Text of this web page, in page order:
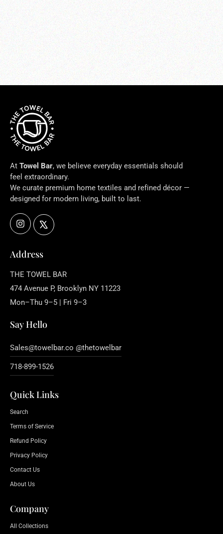
Culti Milano Diffuser -
Mareminerale
At Towel Bar, we believe everyday essentials should
feel extraordinary.
We curate premium home textiles and refined décor —
designed for modern living, built to last.
Instagram
Address
THE TOWEL BAR
474 Avenue P, Brooklyn NY 11223
Mon–Thu 9–5 | Fri 9–3
Say Hello
Sales@towelbar.co @thetowelbar
718-899-1526
Quick Links
Search
Terms of Service
Refund Policy
Privacy Policy
Contact Us
About Us
Company
All Collections